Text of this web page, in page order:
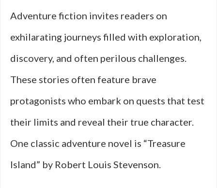
Adventure fiction invites readers on
exhilarating journeys filled with exploration,
discovery, and often perilous challenges.
These stories often feature brave
protagonists who embark on quests that test
their limits and reveal their true character.
One classic adventure novel is “Treasure
Island” by Robert Louis Stevenson.